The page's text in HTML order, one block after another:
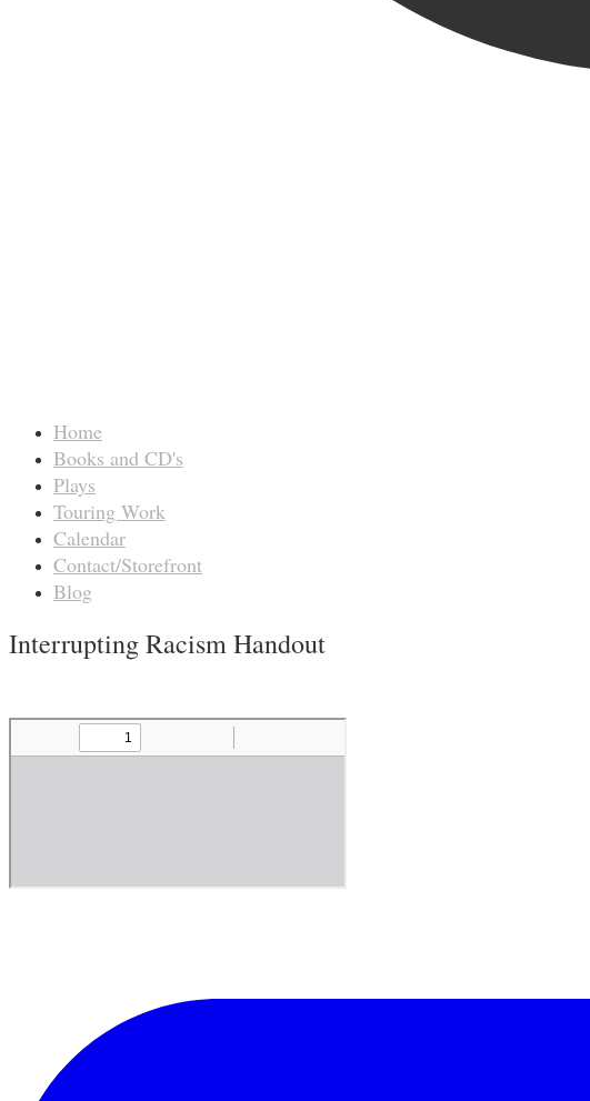
Home
Books and CD's
Plays
Touring Work
Calendar
Contact/Storefront
Blog
Interrupting Racism Handout